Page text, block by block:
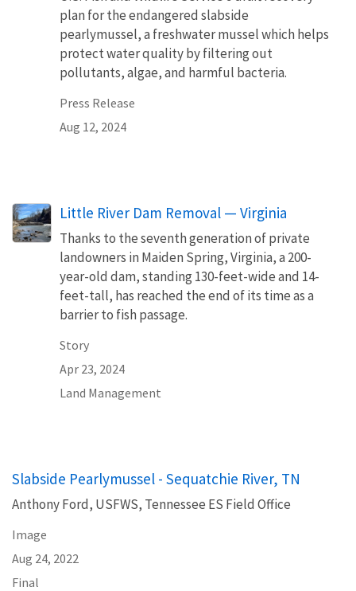
plan for the endangered slabside
pearlymussel, a freshwater mussel which helps
protect water quality by filtering out
pollutants, algae, and harmful bacteria.
Press Release
Aug 12, 2024
Little River Dam Removal — Virginia
Thanks to the seventh generation of private
landowners in Maiden Spring, Virginia, a 200-
year-old dam, standing 130-feet-wide and 14-
feet-tall, has reached the end of its time as a
barrier to fish passage.
Story
Apr 23, 2024
Land Management
Slabside Pearlymussel - Sequatchie River, TN
Anthony Ford, USFWS, Tennessee ES Field Office
Image
Aug 24, 2022
Final